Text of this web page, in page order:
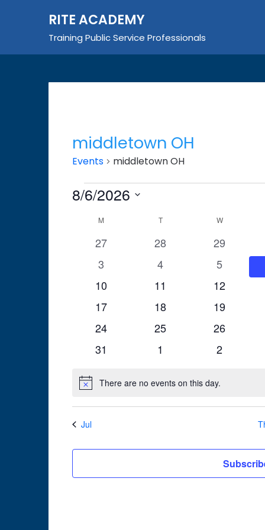
RITE ACADEMY
Training Public Service Professionals
middletown OH
Events middletown OH
Events
8/6/2026
Calendar
Events
M TTUESDAY WWEDNESDAY
0
events
27
0
events
28
0
events
29
0
events
3
0
events
4
0
events
5
0
events
10
0
events
11
0
events
12
0
events
17
0
events
18
0
events
19
0
events
24
0
events
25
0
events
26
0
31
0
1
0
2
NoticeThere are no events on this day.
Jul